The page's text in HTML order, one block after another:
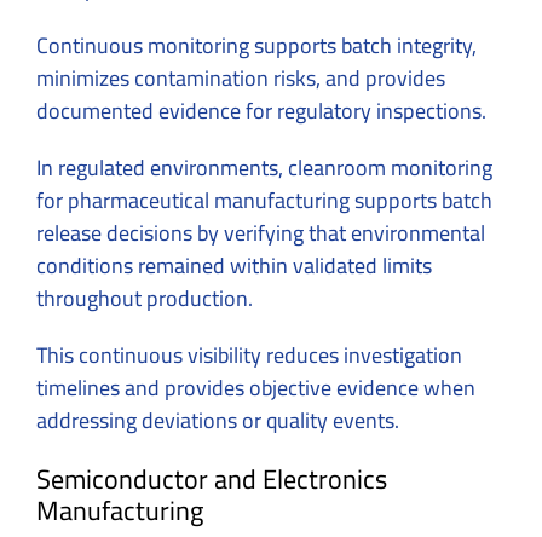
Continuous monitoring supports batch integrity,
minimizes contamination risks, and provides
documented evidence for regulatory inspections.
In regulated environments, cleanroom monitoring
for pharmaceutical manufacturing supports batch
release decisions by verifying that environmental
conditions remained within validated limits
throughout production.
This continuous visibility reduces investigation
timelines and provides objective evidence when
addressing deviations or quality events.
Semiconductor and Electronics
Manufacturing